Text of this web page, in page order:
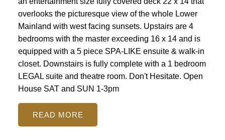
overlooks the picturesque view of the whole Lower
Mainland with west facing sunsets. Upstairs are 4
bedrooms with the master exceeding 16 x 14 and is
equipped with a 5 piece SPA-LIKE ensuite & walk-in
closet. Downstairs is fully complete with a 1 bedroom
LEGAL suite and theatre room. Don't Hesitate. Open
House SAT and SUN 1-3pm
READ